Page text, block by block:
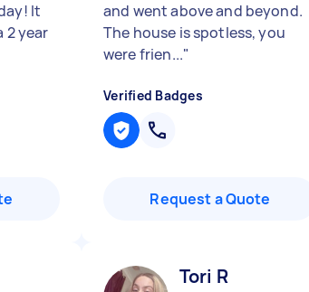
It
2 year
and went above and beyond.
The house is spotless, you
were frien..."
Verified Badges
Request a Quote
Tori R